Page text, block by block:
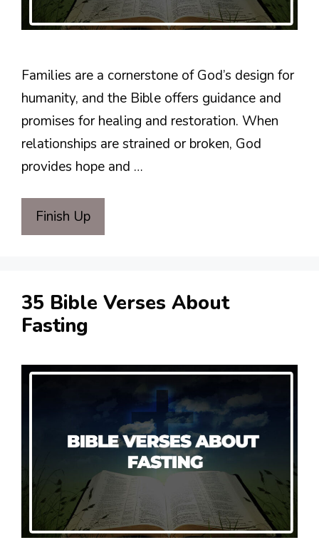
Families are a cornerstone of God’s design for
humanity, and the Bible offers guidance and
promises for healing and restoration. When
relationships are strained or broken, God
provides hope and …
Finish Up
35 Bible Verses About
Fasting